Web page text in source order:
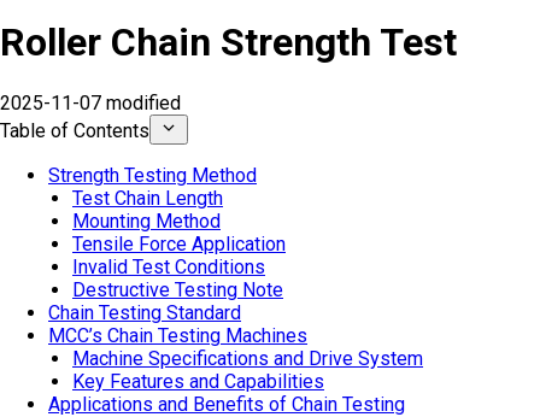
Roller Chain Strength Test
2025-11-07 modified
Table of Contents
Strength Testing Method
Test Chain Length
Mounting Method
Tensile Force Application
Invalid Test Conditions
Destructive Testing Note
Chain Testing Standard
MCC’s Chain Testing Machines
Machine Specifications and Drive System
Key Features and Capabilities
Applications and Benefits of Chain Testing